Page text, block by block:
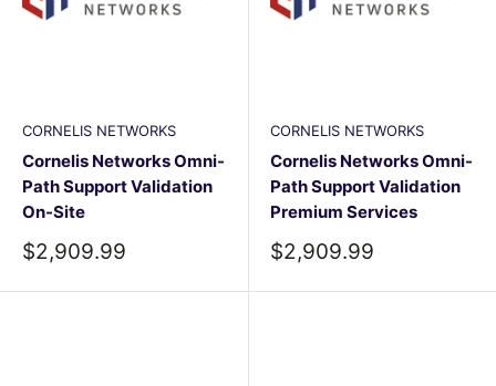
CORNELIS NETWORKS
Cornelis Networks Omni-
Path Support Validation
On-Site
Sale
price
$2,909.99
CORNELIS NETWORKS
Cornelis Networks Omni-
Path Support Validation
Premium Services
Sale
price
$2,909.99